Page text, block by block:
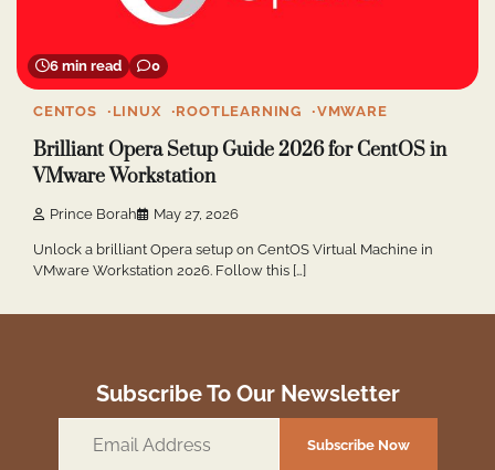
6 min read 0
CENTOS LINUX ROOTLEARNING VMWARE
Brilliant Opera Setup Guide 2026 for CentOS in
VMware Workstation
Prince Borah May 27, 2026
Unlock a brilliant Opera setup on CentOS Virtual Machine in
VMware Workstation 2026. Follow this […]
Subscribe To Our Newsletter
Address
Subscribe Now